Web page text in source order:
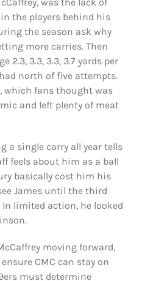
was the lack of
the players behind his
the season ask why
more carries. Then
2.3, 3.3, 3.3, 3.7 yards per
north of five attempts.
which fans thought was
and left plenty of meat
a single carry all year tells
feels about him as a ball
basically cost him his
James until the third
limited action, he looked
moving forward,
CMC can stay on
must determine